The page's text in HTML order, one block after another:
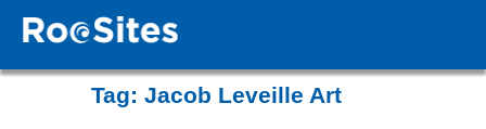
Tag:Jacob Leveille Art